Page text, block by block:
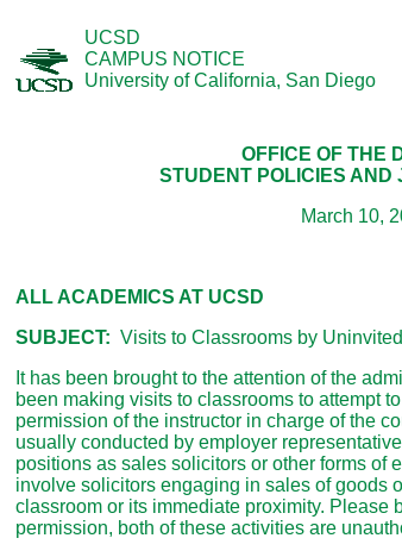
UCSD
CAMPUS NOTICE
University of California, San Diego
OFFICE OF THE
STUDENT POLICIES AND
March 10,
ALL ACADEMICS AT UCSD
SUBJECT: Visits to Classrooms by
It has been brought to the attention of the
been making visits to classrooms to attempt
permission of the instructor in charge of the
usually conducted by employer
positions as sales solicitors or other forms of
involve solicitors engaging in sales of goods
classroom or its immediate proximity. Please
permission, both of these activities are